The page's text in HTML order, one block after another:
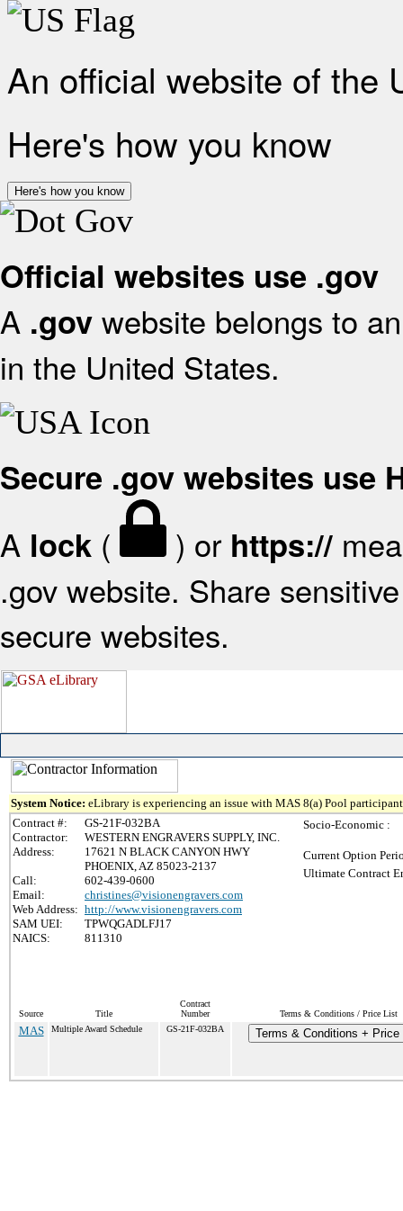
An official website of the
Here's how you know
Here's how you know
Official websites use .gov
A .gov website belongs to
in the United States.
Secure .gov websites use
A lock ( ) or https://
.gov website. Share
secure websites.
System Notice: eLibrary is experiencing an issue with MAS 8(a) Pool
Contract #:
GS-21F-032BA
Contractor:
WESTERN ENGRAVERS SUPPLY, INC.
Address:
17621 N BLACK CANYON HWY
PHOENIX, AZ 85023-2137
Call:
602-439-0600
Email:
christines@visionengravers.com
Web Address: http://www.visionengravers.com
SAM UEI:
TPWQGADLFJ17
NAICS:
811310
Socio-Economic :
Current Option
Ultimate Contract
Source Title
Contract
Number
Terms & Conditions / Price List
MAS Multiple Award Schedule GS-21F-032BA Terms & Conditions + Price